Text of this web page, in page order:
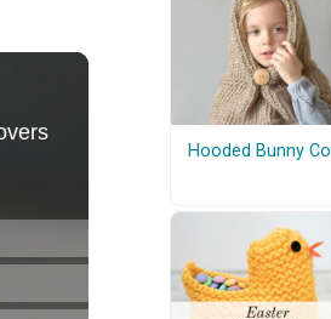
Hooded Bunny